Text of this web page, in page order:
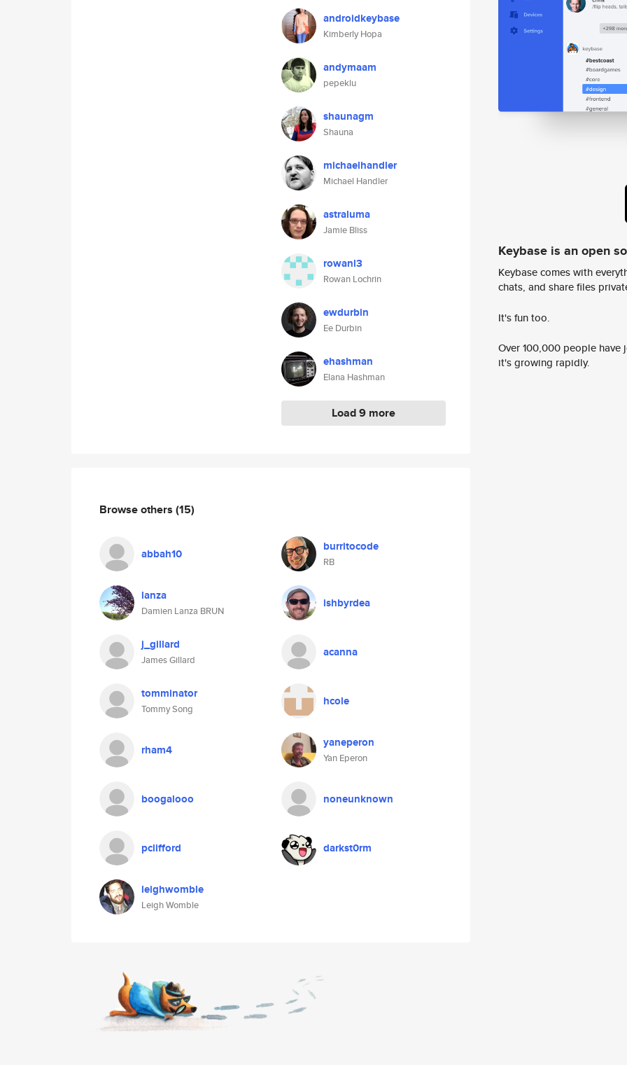
androidkeybase
Kimberly Hopa
andymaam
pepeklu
shaunagm
Shauna
michaelhandler
Michael Handler
astraluma
Jamie Bliss
rowanl3
Rowan Lochrin
ewdurbin
Ee Durbin
ehashman
Elana Hashman
Load 9 more
Browse others (15)
abbah10 burritocode
RB
lanza
Damien Lanza BRUN
ishbyrdea
j_gillard
James Gillard
acanna
tomminator
Tommy Song
hcole
rham4 yaneperon
Yan Eperon
boogalooo noneunknown
pclifford darkst0rm
leighwomble
Leigh Womble
Keybase is an open
Keybase comes with
chats, and share files
It's fun too.
Over 100,000 people
it's growing rapidly.